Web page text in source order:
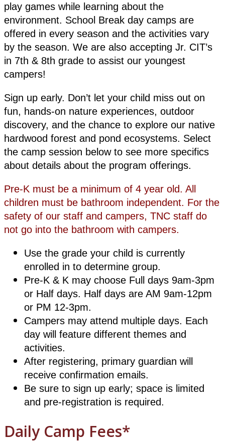
play games while learning about the
environment. School Break day camps are
offered in every season and the activities vary
by the season. We are also accepting Jr. CIT’s
in 7th & 8th grade to assist our youngest
campers!
Sign up early. Don’t let your child miss out on
fun, hands-on nature experiences, outdoor
discovery, and the chance to explore our native
hardwood forest and pond ecosystems. Select
the camp session below to see more specifics
about details about the program offerings.
Pre-K must be a minimum of 4 year old. All
children must be bathroom independent. For the
safety of our staff and campers, TNC staff do
not go into the bathroom with campers.
Use the grade your child is currently
enrolled in to determine group.
Pre-K & K may choose Full days 9am-3pm
or Half days. Half days are AM 9am-12pm
or PM 12-3pm.
Campers may attend multiple days. Each
day will feature different themes and
activities.
After registering, primary guardian will
receive confirmation emails.
Be sure to sign up early; space is limited
and pre-registration is required.
Daily Camp Fees*